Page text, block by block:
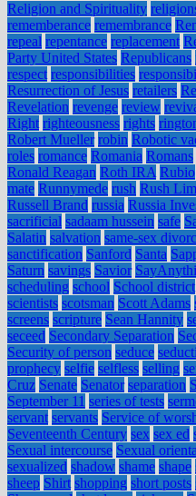
Religion and Spirituality
rememberance remembrance
repeal repentance replacement
Party United States Republicans
respect responsibilities
Resurrection of Jesus retailers
Revelation revenge review
Right righteousness rights
Robert Mueller robin Robotic
roles romance Romania Romans
Ronald Reagan Roth IRA Rubio
mate Runnymede rush Rush
Russell Brand russia Russia
sacrificial sadaam hussein safe
Salatin salvation same-sex
sanctification Sanford Santa
Saturn savings Savior
scheduling school School district
scientists scotsman Scott Adams
screens scripture Sean Hannity
seceed Secondary Separation
Security of person seduce
prophecy selfie selfless selling
Cruz Senate Senator separation
September 11 series of tests
servant servants Service of
Seventeenth Century sex sex ed
Sexual intercourse Sexual
sexualized shadow shame shape
sheep Shirt shopping short posts